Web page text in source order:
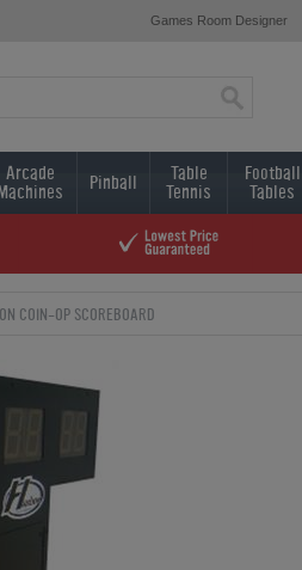
Games Room Designer
Arcade Pinball Table
Tennis
Football
Tables
COIN-OP SCOREBOARD